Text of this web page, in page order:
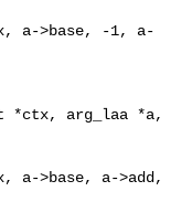
a->base, -1, a-
*ctx, arg_laa *a,
a->base, a->add,